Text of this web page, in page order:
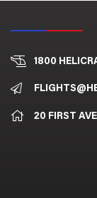
1800
20 FIRST